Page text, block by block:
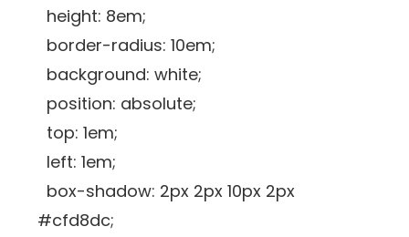
height: 8em;
border-radius: 10em;
background: white;
position: absolute;
top: 1em;
left: 1em;
box-shadow: 2px 2px 10px 2px
#cfd8dc;